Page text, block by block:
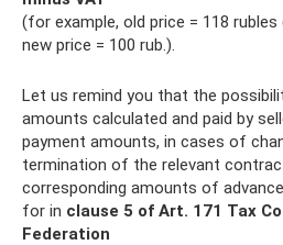
(for example, old price = 118 rubles
new price = 100 rub.).
Let us remind you that the
amounts calculated and paid by
payment amounts, in cases of
termination of the relevant
corresponding amounts of
for in clause 5 of Art. 171 Tax
Federation